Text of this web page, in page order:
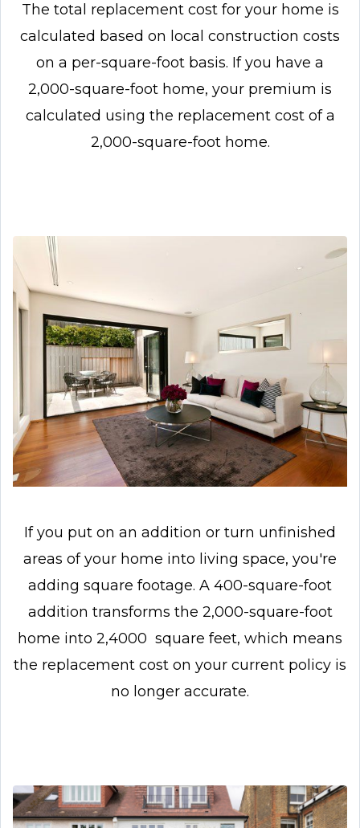
The total replacement cost for your home is
calculated based on local construction costs
on a per-square-foot basis. If you have a
2,000-square-foot home, your premium is
calculated using the replacement cost of a
2,000-square-foot home.
If you put on an addition or turn unfinished
areas of your home into living space, you're
adding square footage. A 400-square-foot
addition transforms the 2,000-square-foot
home into 2,4000 square feet, which means
the replacement cost on your current policy is
no longer accurate.